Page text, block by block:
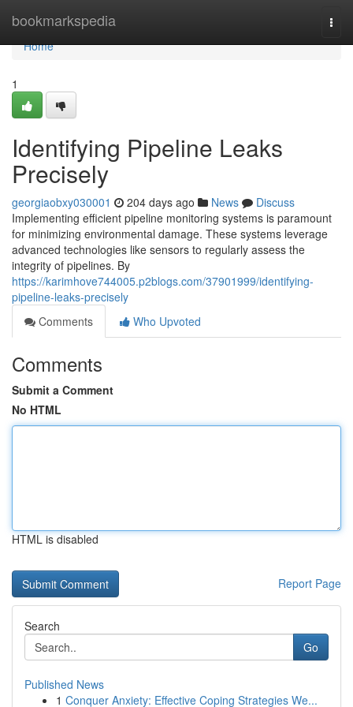
bookmarkspedia
Home
Home
1
Identifying Pipeline Leaks
Precisely
georgiaobxy030001 204 days ago News
Discuss
Implementing efficient pipeline monitoring systems is paramount
for minimizing environmental damage. These systems leverage
advanced technologies like sensors to regularly assess the
integrity of pipelines. By
https://karimhove744005.p2blogs.com/37901999/identifying-
pipeline-leaks-precisely
Comments
Who Upvoted
Comments
Submit a Comment
No HTML
HTML is disabled
Report Page
Search
Go
Published News
1 Conquer Anxiety: Effective Coping Strategies We...